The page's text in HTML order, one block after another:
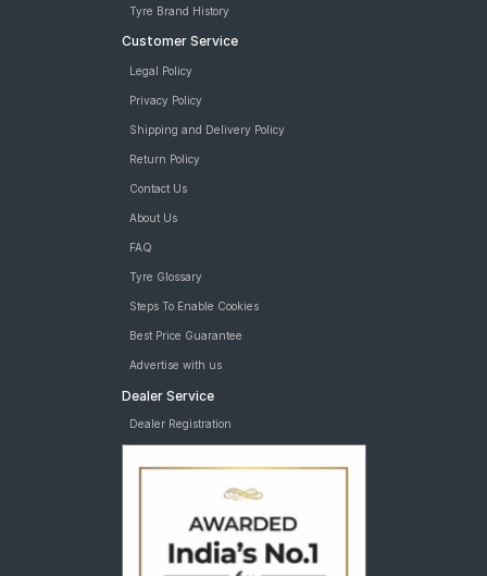
Tyre Brand History
Customer Service
Legal Policy
Privacy Policy
Shipping and Delivery Policy
Return Policy
Contact Us
About Us
FAQ
Tyre Glossary
Steps To Enable Cookies
Best Price Guarantee
Advertise with us
Dealer Service
Dealer Registration